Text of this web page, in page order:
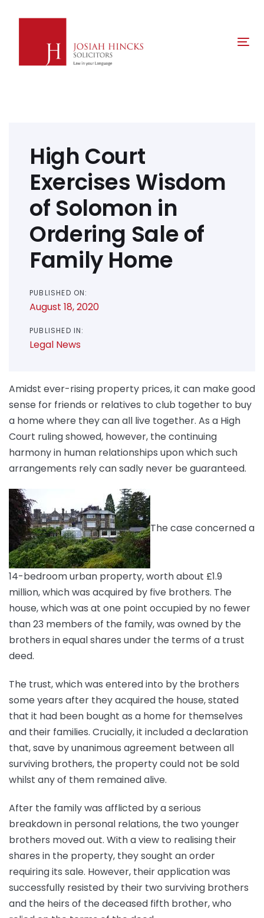
High Court
Exercises Wisdom
of Solomon in
Ordering Sale of
Family Home
PUBLISHED ON:
August 18, 2020
PUBLISHED IN:
Legal News
Amidst ever-rising property prices, it can make good
sense for friends or relatives to club together to buy
a home where they can all live together. As a High
Court ruling showed, however, the continuing
harmony in human relationships upon which such
arrangements rely can sadly never be guaranteed.
The case concerned a
14-bedroom urban property, worth about £1.9
million, which was acquired by five brothers. The
house, which was at one point occupied by no fewer
than 23 members of the family, was owned by the
brothers in equal shares under the terms of a trust
deed.
The trust, which was entered into by the brothers
some years after they acquired the house, stated
that it had been bought as a home for themselves
and their families. Crucially, it included a declaration
that, save by unanimous agreement between all
surviving brothers, the property could not be sold
whilst any of them remained alive.
After the family was afflicted by a serious
breakdown in personal relations, the two younger
brothers moved out. With a view to realising their
shares in the property, they sought an order
requiring its sale. However, their application was
successfully resisted by their two surviving brothers
and the heirs of the deceased fifth brother, who
navigation